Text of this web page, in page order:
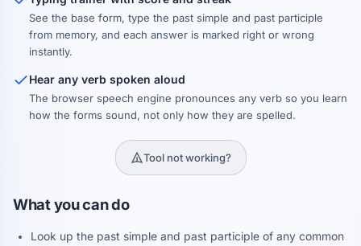
See the base form, type the past simple and past participle
from memory, and each answer is marked right or wrong
instantly.
Hear any verb spoken aloud
The browser speech engine pronounces any verb so you learn
how the forms sound, not only how they are spelled.
Tool not working?
What you can do
Look up the past simple and past participle of any common